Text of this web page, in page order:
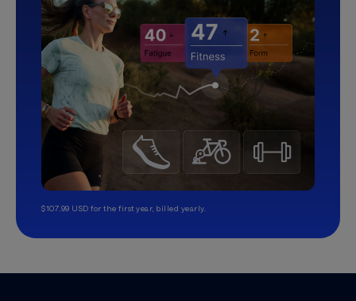
$107.99 USD for the first year, billed yearly.